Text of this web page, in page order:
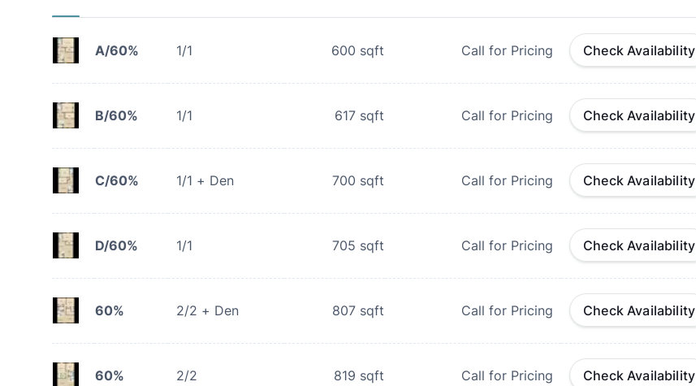
A/60% 1/1 600 sqft Call for Pricing Check Availability
B/60% 1/1 617 sqft Call for Pricing Check Availability
C/60% 1/1 + Den 700 sqft Call for Pricing Check Availability
D/60% 1/1 705 sqft Call for Pricing Check Availability
60% 2/2 + Den 807 sqft Call for Pricing Check Availability
60% 2/2 819 sqft Call for Pricing Check Availability